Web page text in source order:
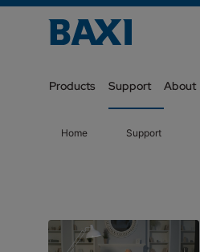
Products Support About
Home Support